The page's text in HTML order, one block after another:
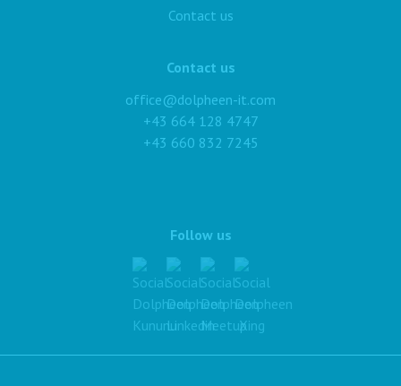
Contact us
Contact us
office@dolpheen-it.com
+43 664 128 4747
+43 660 832 7245
Follow us